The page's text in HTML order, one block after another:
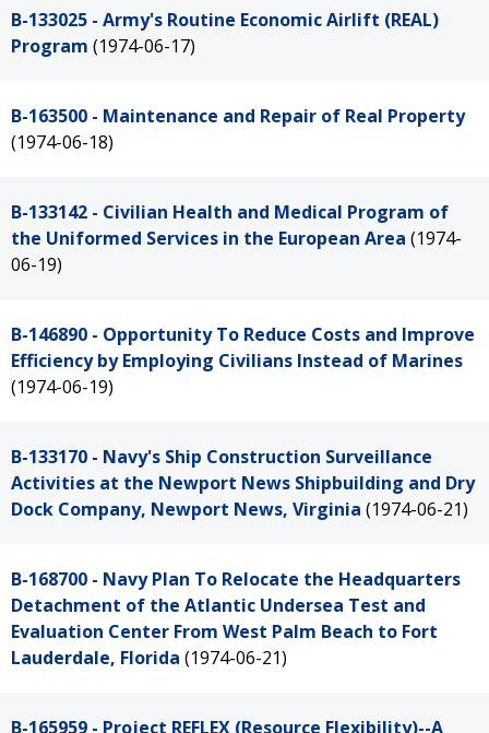
B-133025 - Army's Routine Economic Airlift (REAL)
Program (1974-06-17)
B-163500 - Maintenance and Repair of Real Property
(1974-06-18)
B-133142 - Civilian Health and Medical Program of
the Uniformed Services in the European Area (1974-
06-19)
B-146890 - Opportunity To Reduce Costs and Improve
Efficiency by Employing Civilians Instead of Marines
(1974-06-19)
B-133170 - Navy's Ship Construction Surveillance
Activities at the Newport News Shipbuilding and Dry
Dock Company, Newport News, Virginia (1974-06-21)
B-168700 - Navy Plan To Relocate the Headquarters
Detachment of the Atlantic Undersea Test and
Evaluation Center From West Palm Beach to Fort
Lauderdale, Florida (1974-06-21)
B-165959 - Project REFLEX (Resource Flexibility)--A